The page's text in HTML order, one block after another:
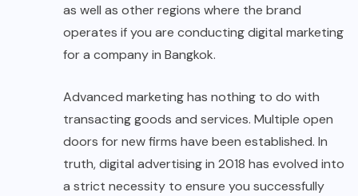
as well as other regions where the brand
operates if you are conducting digital marketing
for a company in Bangkok.
Advanced marketing has nothing to do with
transacting goods and services. Multiple open
doors for new firms have been established. In
truth, digital advertising in 2018 has evolved into
a strict necessity to ensure you successfully